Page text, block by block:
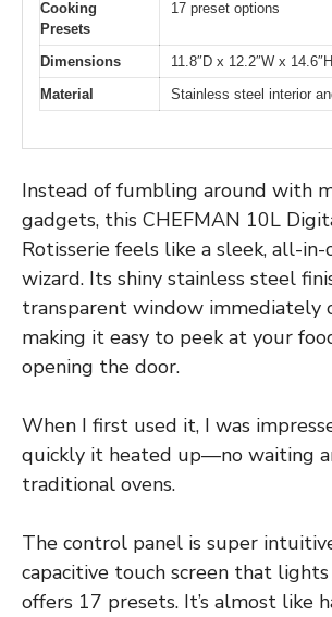
Cooking
Presets
17 preset options
Dimensions
11.8″D x 12.2″W x 14.6″H
Material
Stainless steel interior
Instead of fumbling around with
gadgets, this CHEFMAN 10L
Rotisserie feels like a sleek, all-in-
wizard. Its shiny stainless steel
transparent window immediately
making it easy to peek at your
opening the door.
When I first used it, I was
quickly it heated up—no waiting
traditional ovens.
The control panel is super
capacitive touch screen that
offers 17 presets. It’s almost like